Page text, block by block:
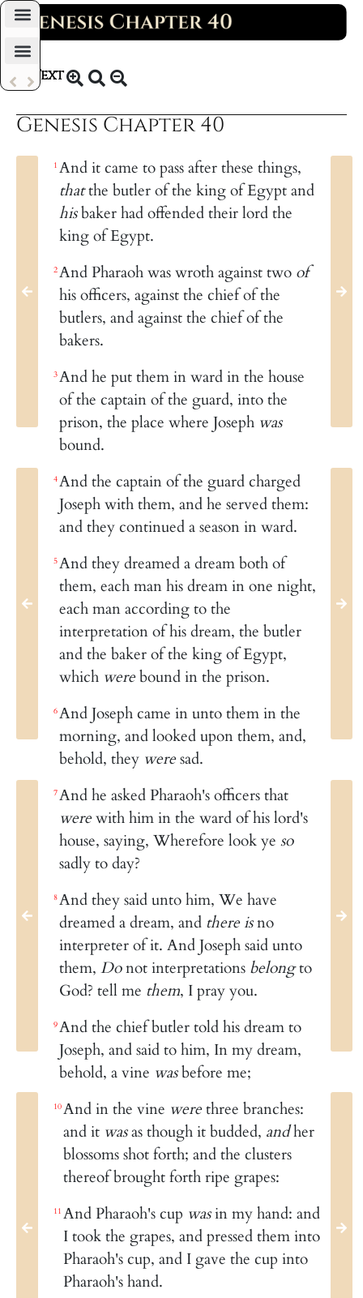
Text
Genesis Chapter 40
1 And it came to pass after these things,
thatthe butler of the king of Egypt and
hisbaker had offended their lord the
king of Egypt.
2And Pharaoh was wroth against two of
his officers, against the chief of the
butlers, and against the chief of the
bakers.
3And he put them in ward in the house
of the captain of the guard, into the
prison, the place where Joseph was
bound.
4And the captain of the guard charged
Joseph with them, and he served them:
and they continued a season in ward.
5And they dreamed a dream both of
them, each man his dream in one night,
each man according to the
interpretation of his dream, the butler
and the baker of the king of Egypt,
which werebound in the prison.
6And Joseph came in unto them in the
morning, and looked upon them, and,
behold, they weresad.
7And he asked Pharaoh's officers that
werewith him in the ward of his lord's
house, saying, Wherefore look yeso
sadly to day?
8And they said unto him, We have
dreamed a dream, and there isno
interpreter of it. And Joseph said unto
them,Donot interpretations belongto
God? tell me them, I pray you.
9And the chief butler told his dream to
Joseph, and said to him, In my dream,
behold, a vine wasbefore me;
10And in the vine werethree branches:
and it wasas though it budded, andher
blossoms shot forth; and the clusters
thereof brought forth ripe grapes:
11 And Pharaoh's cup wasin my hand: and
I took the grapes, and pressed them into
Pharaoh's cup, and I gave the cup into
Pharaoh's hand.